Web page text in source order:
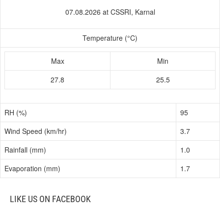
07.08.2026 at CSSRI, Karnal
Temperature (°C)
Max
Min
27.8
25.5
RH (%)
95
Wind Speed (km/hr)
3.7
Rainfall (mm)
1.0
Evaporation (mm)
1.7
LIKE US ON FACEBOOK